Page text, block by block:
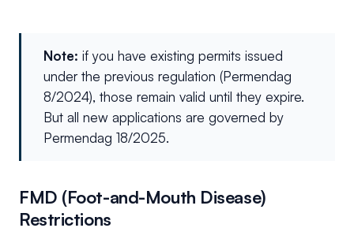
Note: if you have existing permits issued
under the previous regulation (Permendag
8/2024), those remain valid until they expire.
But all new applications are governed by
Permendag 18/2025.
FMD (Foot-and-Mouth Disease)
Restrictions